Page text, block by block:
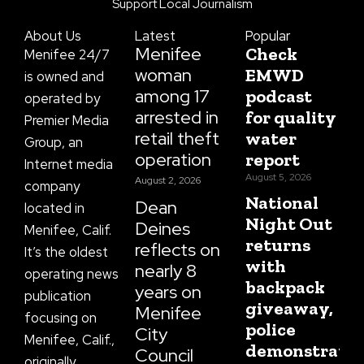
o r
m
t e s
Support Local Journalism
About Us
Menifee 24/7
is owned and
operated by
Premier Media
Group, an
Internet media
company
located in
Menifee, Calif.
It’s the oldest
operating news
publication
focusing on
Menifee, Calif.,
Latest
Menifee
woman
among 17
arrested in
retail theft
operation
August 2, 2026
Dean
Deines
reflects on
nearly 8
years on
Menifee
City
Council
Popular
Check
EMWD
podcast
for quality
water
report
August 5, 2026
National
Night Out
returns
with
backpack
giveaway,
police